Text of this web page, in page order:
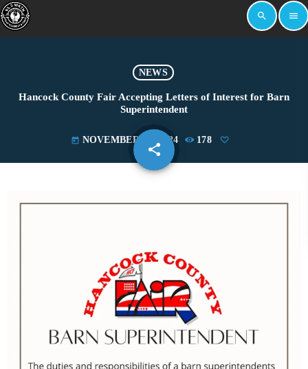
search menu
NEWS
Hancock County Fair Accepting Letters of Interest for Barn
Superintendent
today NOVEMBER 12, 2024 178
share
email